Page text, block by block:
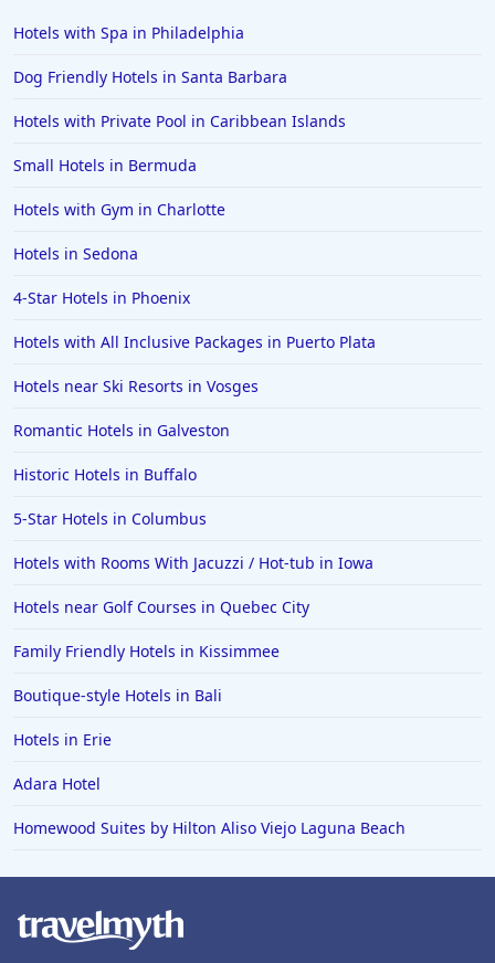
Hotels with Spa in Philadelphia
Dog Friendly Hotels in Santa Barbara
Hotels with Private Pool in Caribbean Islands
Small Hotels in Bermuda
Hotels with Gym in Charlotte
Hotels in Sedona
4-Star Hotels in Phoenix
Hotels with All Inclusive Packages in Puerto Plata
Hotels near Ski Resorts in Vosges
Romantic Hotels in Galveston
Historic Hotels in Buffalo
5-Star Hotels in Columbus
Hotels with Rooms With Jacuzzi / Hot-tub in Iowa
Hotels near Golf Courses in Quebec City
Family Friendly Hotels in Kissimmee
Boutique-style Hotels in Bali
Hotels in Erie
Adara Hotel
Homewood Suites by Hilton Aliso Viejo Laguna Beach